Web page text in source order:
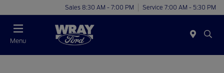
Sales 8:30 AM - 7:00 PM Service 7:00 AM - 5:30 PM
Menu